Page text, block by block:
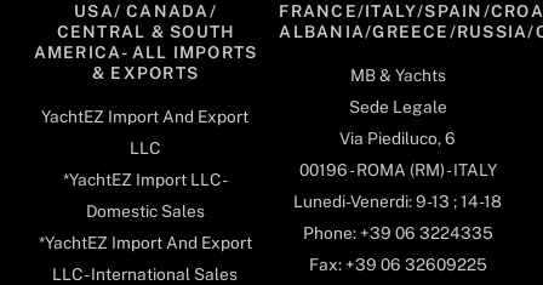
USA/ CANADA/
CENTRAL & SOUTH
AMERICA- ALL IMPORTS
& EXPORTS
YachtEZ Import And Export
LLC
*YachtEZ Import LLC -
Domestic Sales
*YachtEZ Import And Export
LLC - International Sales
FRANCE/ITALY/SPAIN/
ALBANIA/GREECE/RUSSIA/
MB & Yachts
Sede Legale
Via Piediluco, 6
00196 - ROMA (RM) - ITALY
Lunedi-Venerdi: 9-13 ; 14-18
Phone: +39 06 3224335
Fax: +39 06 32609225